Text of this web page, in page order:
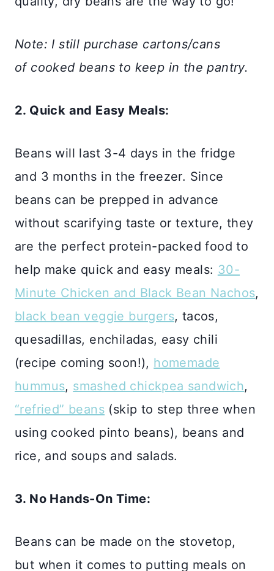
Note: I still purchase cartons/cans
of cooked beans to keep in the pantry.
2. Quick and Easy Meals:
Beans will last 3-4 days in the fridge
and 3 months in the freezer. Since
beans can be prepped in advance
without scarifying taste or texture, they
are the perfect protein-packed food to
help make quick and easy meals: 30-
Minute Chicken and Black Bean Nachos,
black bean veggie burgers, tacos,
quesadillas, enchiladas, easy chili
(recipe coming soon!), homemade
hummus, smashed chickpea sandwich,
“refried” beans (skip to step three when
using cooked pinto beans), beans and
rice, and soups and salads.
3. No Hands-On Time:
Beans can be made on the stovetop,
but when it comes to putting meals on